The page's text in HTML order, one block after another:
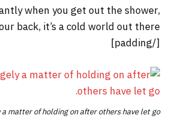
when you get out the shower,
back, it’s a cold world out there.
[/padding]
matter of holding on after others have let go.